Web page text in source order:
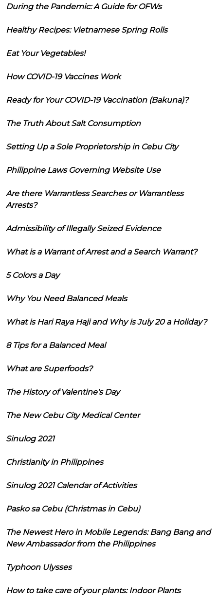
During the Pandemic: A Guide for OFWs
Healthy Recipes: Vietnamese Spring Rolls
Eat Your Vegetables!
How COVID-19 Vaccines Work
Ready for Your COVID-19 Vaccination (Bakuna)?
The Truth About Salt Consumption
Setting Up a Sole Proprietorship in Cebu City
Philippine Laws Governing Website Use
Are there Warrantless Searches or Warrantless
Arrests?
Admissibility of Illegally Seized Evidence
What is a Warrant of Arrest and a Search Warrant?
5 Colors a Day
Why You Need Balanced Meals
What is Hari Raya Haji and Why is July 20 a Holiday?
8 Tips for a Balanced Meal
What are Superfoods?
The History of Valentine's Day
The New Cebu City Medical Center
Sinulog 2021
Christianity in Philippines
Sinulog 2021 Calendar of Activities
Pasko sa Cebu (Christmas in Cebu)
The Newest Hero in Mobile Legends: Bang Bang and
New Ambassador from the Philippines
Typhoon Ulysses
How to take care of your plants: Indoor Plants